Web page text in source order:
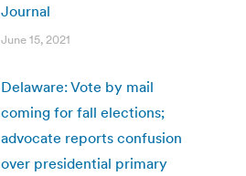
Journal
June 15, 2021
Delaware: Vote by mail
coming for fall elections;
advocate reports confusion
over presidential primary